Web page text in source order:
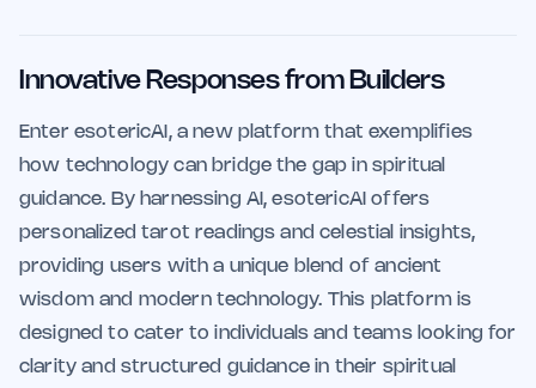
Innovative Responses from Builders
Enter esotericAI, a new platform that exemplifies
how technology can bridge the gap in spiritual
guidance. By harnessing AI, esotericAI offers
personalized tarot readings and celestial insights,
providing users with a unique blend of ancient
wisdom and modern technology. This platform is
designed to cater to individuals and teams looking for
clarity and structured guidance in their spiritual